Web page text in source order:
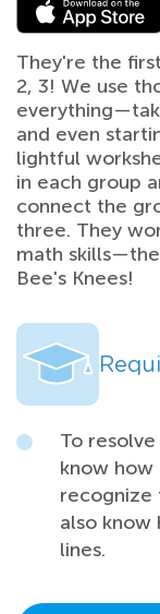
They're the
2, 3! We use
and even
lightful
in each group
connect the
three. They
math
Bee's Knees!
To
know
recognize
also
lines.